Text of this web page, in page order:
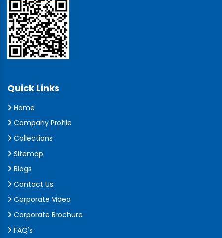
Quick Links
Home
Company Profile
Collections
Sitemap
Blogs
Contact Us
Corporate Video
Corporate Brochure
FAQ's